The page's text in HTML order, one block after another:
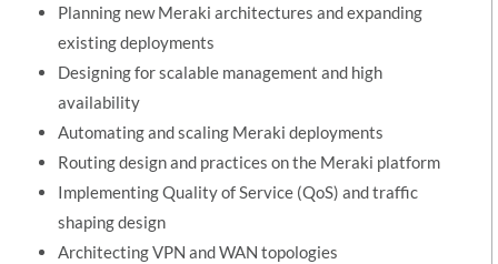
Planning new Meraki architectures and expanding
existing deployments
Designing for scalable management and high
availability
Automating and scaling Meraki deployments
Routing design and practices on the Meraki platform
Implementing Quality of Service (QoS) and traffic
shaping design
Architecting VPN and WAN topologies